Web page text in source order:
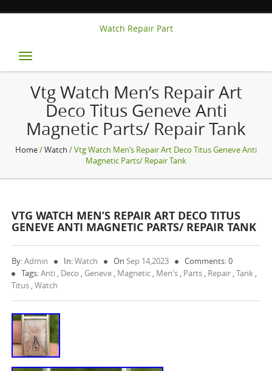
Watch Repair Part
Toggle
navigation
Vtg Watch Men’s Repair Art
Deco Titus Geneve Anti
Magnetic Parts/ Repair Tank
Home/Watch / Vtg Watch Men’s Repair Art Deco Titus Geneve Anti
Magnetic Parts/ Repair Tank
VTG WATCH MEN’S REPAIR ART DECO TITUS
GENEVE ANTI MAGNETIC PARTS/ REPAIR TANK
By:Admin In:Watch OnSep 14,2023
Comments: 0
Tags:Anti , Deco , Geneve , Magnetic , Men's , Parts , Repair ,Tank ,
Titus ,Watch